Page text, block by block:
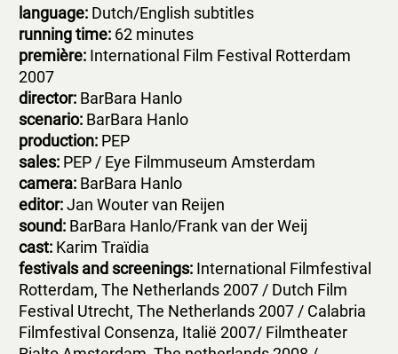
language: Dutch/English subtitles
running time: 62 minutes
première: International Film Festival Rotterdam
2007
director: BarBara Hanlo
scenario: BarBara Hanlo
production: PEP
sales: PEP / Eye Filmmuseum Amsterdam
camera: BarBara Hanlo
editor:Jan Wouter van Reijen
sound: BarBara Hanlo/Frank van der Weij
cast: Karim Traïdia
festivals and screenings: International Filmfestival
Rotterdam, The Netherlands 2007 / Dutch Film
Festival Utrecht, The Netherlands 2007 / Calabria
Filmfestival Consenza, Italië 2007/ Filmtheater